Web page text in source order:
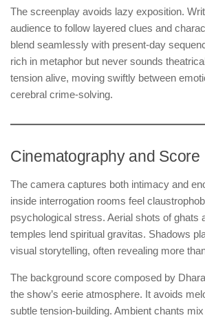
The screenplay avoids lazy exposition.
audience to follow layered clues and
blend seamlessly with present-day
rich in metaphor but never sounds
tension alive, moving swiftly between
cerebral crime-solving.
Cinematography and Score
The camera captures both intimacy and
inside interrogation rooms feel
psychological stress. Aerial shots of ghats
temples lend spiritual gravitas. Shadows
visual storytelling, often revealing more
The background score composed by
the show’s eerie atmosphere. It avoids
subtle tension-building. Ambient chants